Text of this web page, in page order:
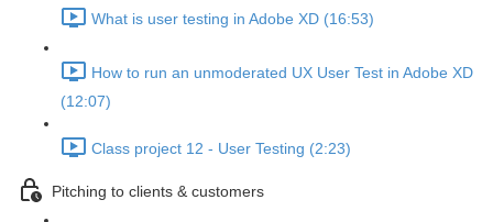
What is user testing in Adobe XD (16:53)
How to run an unmoderated UX User Test in Adobe XD
(12:07)
Class project 12 - User Testing (2:23)
Pitching to clients & customers